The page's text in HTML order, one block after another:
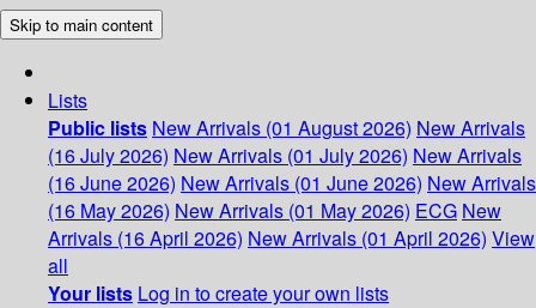
Skip to main content
Lists
Public lists New Arrivals (01 August 2026) New Arrivals
(16 July 2026) New Arrivals (01 July 2026) New Arrivals
(16 June 2026) New Arrivals (01 June 2026) New Arrivals
(16 May 2026) New Arrivals (01 May 2026) ECG New
Arrivals (16 April 2026) New Arrivals (01 April 2026) View
all
Your lists Log in to create your own lists